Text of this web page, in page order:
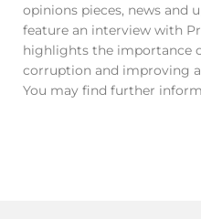
opinions pieces, news and
feature an interview with
highlights the importance
corruption and improving
You may find further